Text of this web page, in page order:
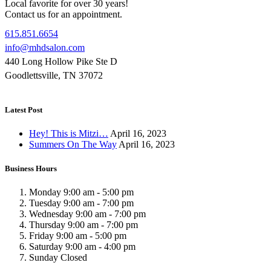
Local favorite for over 30 years!
Contact us for an appointment.
615.851.6654
info@mhdsalon.com
440 Long Hollow Pike Ste D
Goodlettsville, TN 37072
Latest Post
Hey! This is Mitzi… April 16, 2023
Summers On The WayApril 16, 2023
Business Hours
Monday 9:00 am - 5:00 pm
Tuesday 9:00 am - 7:00 pm
Wednesday 9:00 am - 7:00 pm
Thursday 9:00 am - 7:00 pm
Friday 9:00 am - 5:00 pm
Saturday 9:00 am - 4:00 pm
Sunday Closed